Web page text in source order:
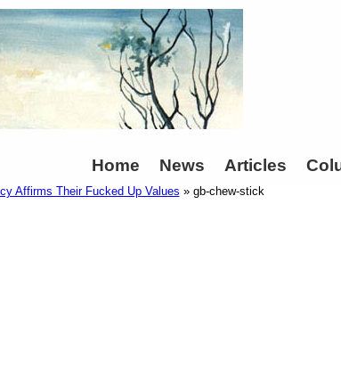
Home News Articles
Affirms Their Fucked Up Values » gb-chew-stick